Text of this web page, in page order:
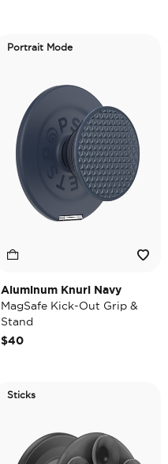
Portrait Mode
Aluminum Knurl Navy
MagSafe Kick-Out Grip &
Stand
$40
Sticks